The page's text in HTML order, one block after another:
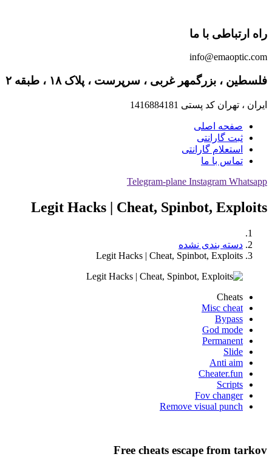
راه ارتباطی با ما
info@emaoptic.com
فلسطین ، بزرگمهر غربی ، سرپرست ، پلاک ۱۸ ، طبقه ۲
ایران ، تهران کد پستی 1416884181
صفحه اصلی
ثبت گارانتی
استعلام گارانتی
تماس با ما
Telegram-plane Instagram Whatsapp
Legit Hacks | Cheat, Spinbot, Exploits
دسته بندی نشده
Legit Hacks | Cheat, Spinbot, Exploits
Cheats
Misc cheat
Bypass
God mode
Permanent
Slide
Anti aim
Cheater.fun
Scripts
Fov changer
Remove visual punch
Free cheats escape from tarkov